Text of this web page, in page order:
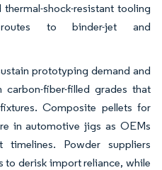
shock-resistant tooling
to binder-jet and
prototyping demand and
fiber-filled grades that
Composite pellets for
in automotive jigs as OEMs
timelines. Powder suppliers
to derisk import reliance, while